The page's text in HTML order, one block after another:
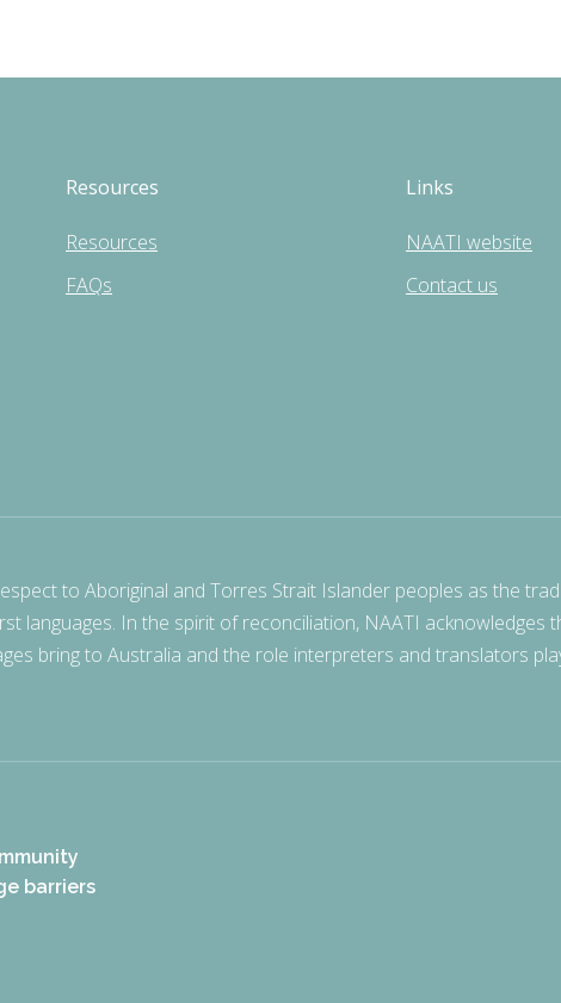
Resources
Resources
FAQs
Links
NAATI website
Contact us
to Aboriginal and Torres Strait Islander peoples as the
languages. In the spirit of reconciliation, NAATI acknowledges
bring to Australia and the role interpreters and translators
barriers